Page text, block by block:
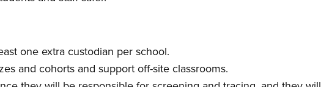
one extra custodian per school.
and cohorts and support off-site classrooms.